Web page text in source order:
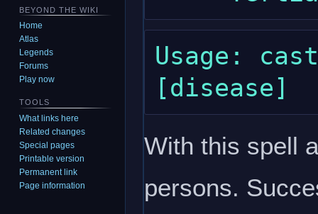
Usage:
With this spell
persons.
BEYOND THE WIKI
Home
Atlas
Legends
Forums
Play now
TOOLS
What links here
Related changes
Special pages
Printable version
Permanent link
Page information